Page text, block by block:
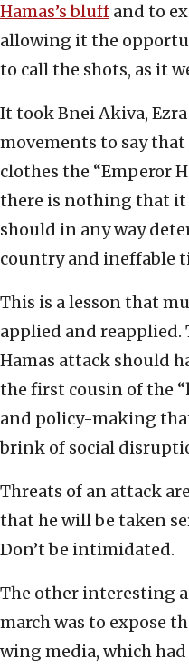
Hamas’s bluff and to
allowing it the
to call the shots, as it
It took Bnei Akiva,
movements to say
clothes the “Emperor
there is nothing that it
should in any way
country and ineffable
This is a lesson that
applied and reapplied.
Hamas attack should
the first cousin of the
and policy-making
brink of social
Threats of an attack
that he will be taken
Don’t be intimidated.
The other interesting
march was to expose
wing media, which